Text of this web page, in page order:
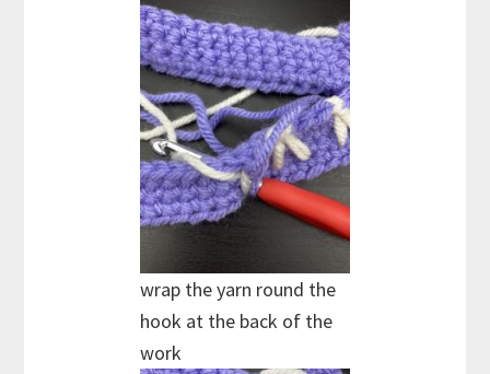
wrap the yarn round the
hook at the back of the
work